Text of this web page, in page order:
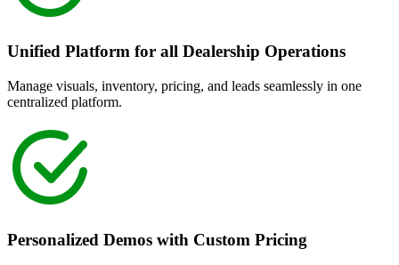
Unified Platform for all Dealership Operations
Manage visuals, inventory, pricing, and leads seamlessly in one
centralized platform.
Personalized Demos with Custom Pricing